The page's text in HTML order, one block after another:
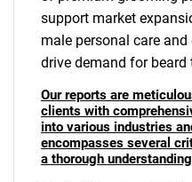
support market
male personal care
drive demand for
Our reports are
clients with
into various industries
encompasses several
a thorough